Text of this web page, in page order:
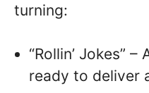
turning:
“Rollin’ Jokes”
ready to deliver